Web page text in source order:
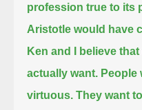
profession true to its
Aristotle would have
Ken and I believe
actually want. People
virtuous. They want